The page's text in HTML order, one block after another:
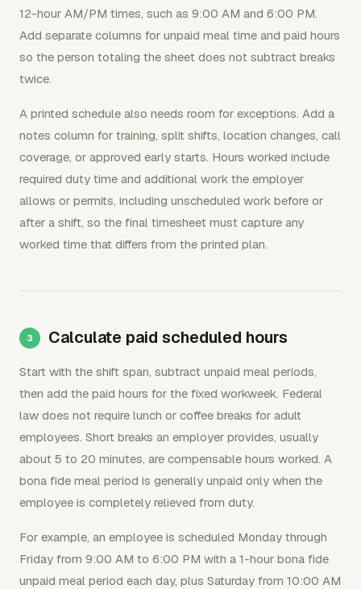
12-hour AM/PM times, such as 9:00 AM and 6:00 PM.
Add separate columns for unpaid meal time and paid hours
so the person totaling the sheet does not subtract breaks
twice.
A printed schedule also needs room for exceptions. Add a
notes column for training, split shifts, location changes, call
coverage, or approved early starts. Hours worked include
required duty time and additional work the employer
allows or permits, including unscheduled work before or
after a shift, so the final timesheet must capture any
worked time that differs from the printed plan.
Calculate paid scheduled hours
Start with the shift span, subtract unpaid meal periods,
then add the paid hours for the fixed workweek. Federal
law does not require lunch or coffee breaks for adult
employees. Short breaks an employer provides, usually
about 5 to 20 minutes, are compensable hours worked. A
bona fide meal period is generally unpaid only when the
employee is completely relieved from duty.
For example, an employee is scheduled Monday through
Friday from 9:00 AM to 6:00 PM with a 1-hour bona fide
unpaid meal period each day, plus Saturday from 10:00 AM